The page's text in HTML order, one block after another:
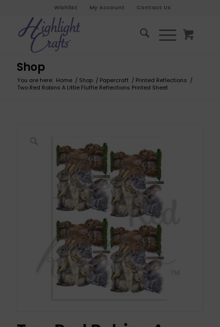
Wishlist My Account Contact Us
Shop
You are here: Home / Shop / Papercraft / Printed Reflections /
Two Red Robins A Little Fluffle Reflections Printed Sheet